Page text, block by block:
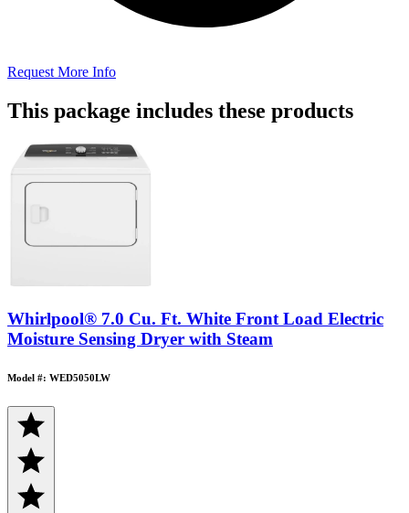
Request More Info
This package includes these products
Whirlpool® 7.0 Cu. Ft. White Front Load Electric
Moisture Sensing Dryer with Steam
Model #: WED5050LW